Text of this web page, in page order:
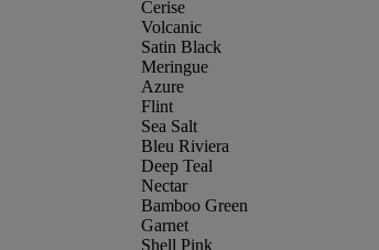
Cerise
Volcanic
Satin Black
Meringue
Azure
Flint
Sea Salt
Bleu Riviera
Deep Teal
Nectar
Bamboo Green
Garnet
Shell Pink